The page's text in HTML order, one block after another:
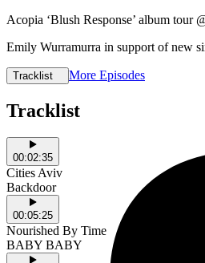
Acopia ‘Blush Response’ album tour
Emily Wurramurra in support of new
Tracklist More Episodes
Tracklist
00:02:35
Cities Aviv
Backdoor
00:05:25
Nourished By Time
BABY BABY